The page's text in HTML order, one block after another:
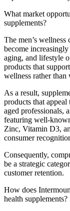
What market
supplements?
The men’s wellness
become
aging, and lifestyle
products that
wellness rather than
As a result,
products that
aged professionals,
featuring well-
Zinc, Vitamin D3,
consumer
Consequently,
be a strategic
customer retention.
How does
health supplements?